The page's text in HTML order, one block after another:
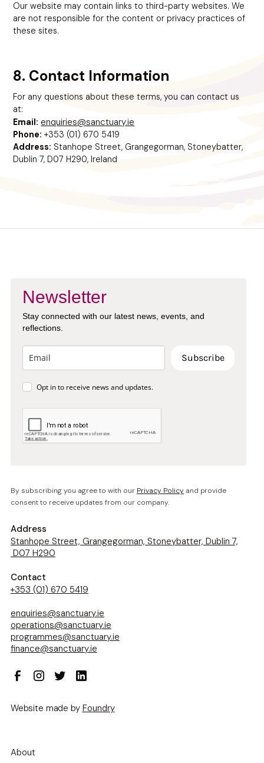
Our website may contain links to third-party websites. We
are not responsible for the content or privacy practices of
these sites.
8. Contact Information
For any questions about these terms, you can contact us
at:
Email: enquiries@sanctuary.ie
Phone: +353 (01) 670 5419
Address: Stanhope Street, Grangegorman, Stoneybatter,
Dublin 7, D07 H290, Ireland
Newsletter
Stay connected with our latest news, events, and
reflections.
Subscribe
Opt in to receive news and updates.
By subscribing you agree to with our Privacy Policy and provide
consent to receive updates from our company.
Address
Stanhope Street, Grangegorman, Stoneybatter, Dublin 7,
D07 H290
Contact
+353 (01) 670 5419
enquiries@sanctuary.ie
operations@sanctuary.ie
programmes@sanctuary.ie
finance@sanctuary.ie
Website made by Foundry
About